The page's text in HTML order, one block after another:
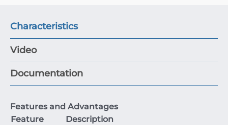
Characteristics
Video
Documentation
Features and Advantages
Feature
Description